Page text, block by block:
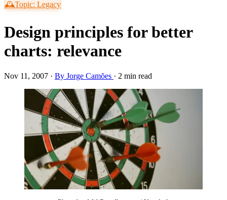
🕰️Topic: Legacy
Design principles for better
charts: relevance
Nov 11, 2007 · By Jorge Camões · 2 min read